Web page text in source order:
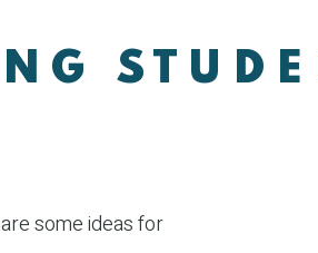
some ideas for